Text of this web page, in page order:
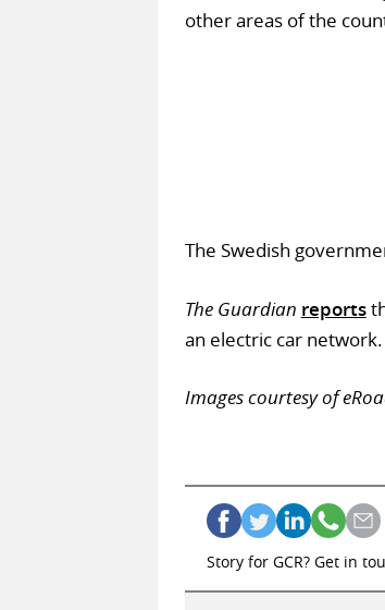
other areas of the
The Swedish
The Guardian reports
an electric car network.
Images courtesy of
Story for GCR? Get in